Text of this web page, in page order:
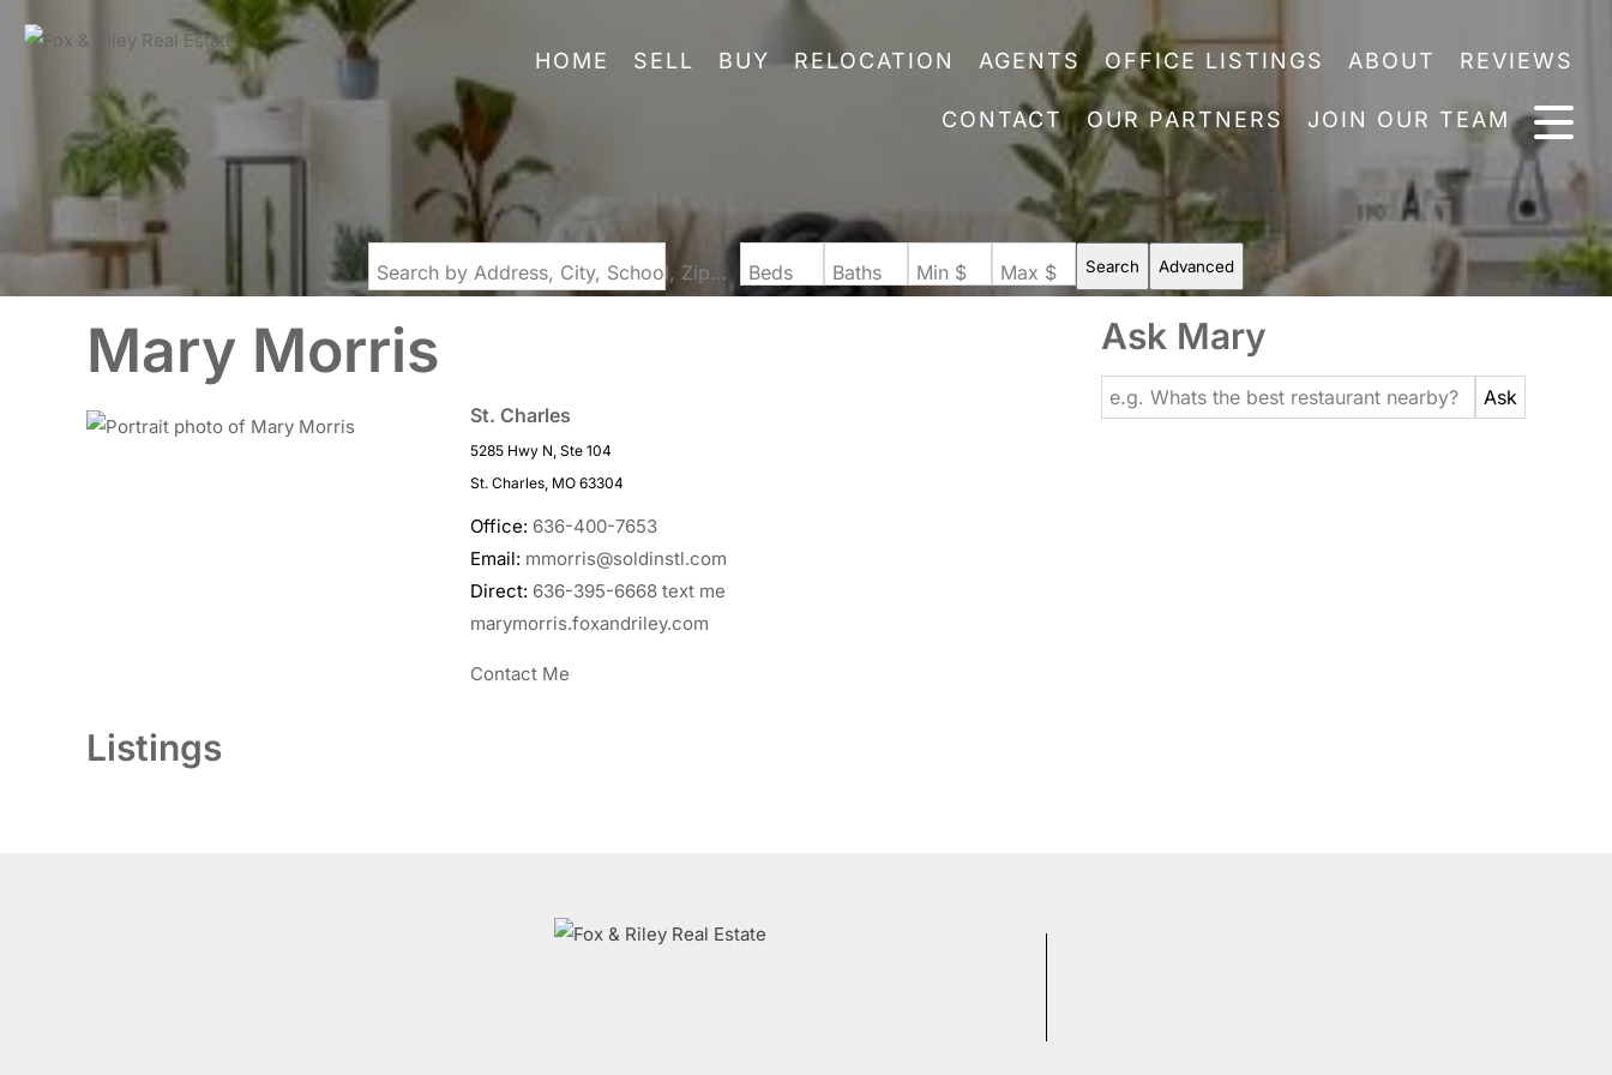
HOME SELL BUY RELOCATION AGENTS OFFICE LISTINGS ABOUT REVIEWS
CONTACT OUR PARTNERS JOIN OUR TEAM
Search by Address, City, School, Zip, Neighborhood or #MLS Beds Baths Min $ Max $ Search Advanced
Mary Morris
St. Charles
5285 Hwy N, Ste 104
St. Charles, MO 63304
Office: 636-400-7653
Email: mmorris@soldinstl.com
Direct: 636-395-6668 text me
marymorris.foxandriley.com
Contact Me
Ask Mary
Listings